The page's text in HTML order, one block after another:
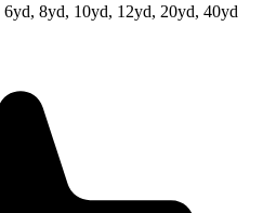
8yd, 10yd, 12yd, 20yd, 40yd